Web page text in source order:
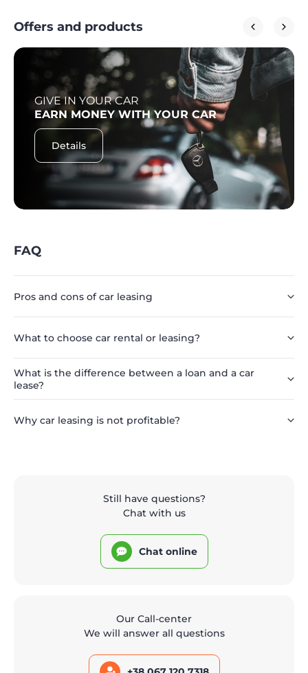
Offers and products
GIVE IN YOUR CAR
EARN MONEY WITH YOUR CAR
Details
FAQ
Pros and cons of car leasing
What to choose car rental or leasing?
What is the difference between a loan and a car
lease?
Why car leasing is not profitable?
Still have questions?
Chat with us
Chat online
Our Call-center
We will answer all questions